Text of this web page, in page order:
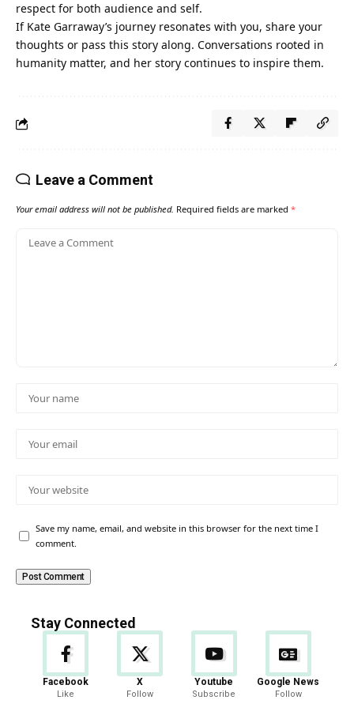
respect for both audience and self.
If Kate Garraway’s journey resonates with you, share your
thoughts or pass this story along. Conversations rooted in
humanity matter, and her story continues to inspire them.
Leave a Comment
Your email address will not be published. Required fields are marked *
Save my name, email, and website in this browser for the next time I
comment.
Stay Connected
Facebook
Like
X
Follow
Youtube
Subscribe
Google News
Follow